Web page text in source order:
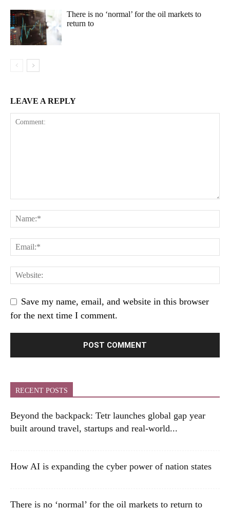
There is no ‘normal’ for the oil markets to
return to
LEAVE A REPLY
Save my name, email, and website in this browser
for the next time I comment.
RECENT POSTS
Beyond the backpack: Tetr launches global gap year
built around travel, startups and real-world...
How AI is expanding the cyber power of nation states
There is no ‘normal’ for the oil markets to return to